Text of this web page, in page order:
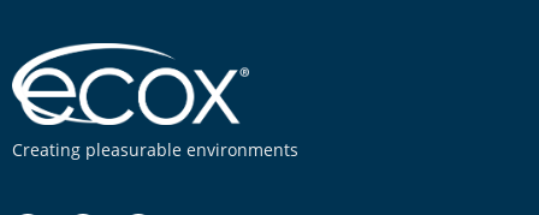
Creating pleasurable environments